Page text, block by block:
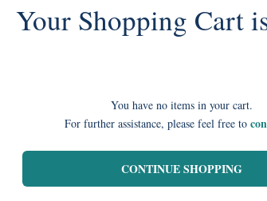
Your Shopping Cart
You have no items in your cart.
For further assistance, please feel free to
CONTINUE SHOPPING